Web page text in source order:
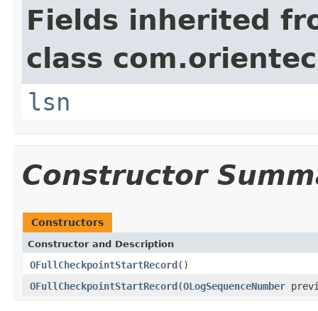
Fields inherited
class
lsn
Constructor
Constructors
Constructor and Description
OFullCheckpointStartRecord()
OFullCheckpointStartRecord(OLogSequenceNumber